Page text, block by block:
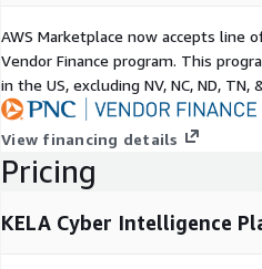
AWS Marketplace now accepts line
Vendor Finance program. This
in the US, excluding NV, NC, ND, TN,
View financing details
Pricing
KELA Cyber Intelligence